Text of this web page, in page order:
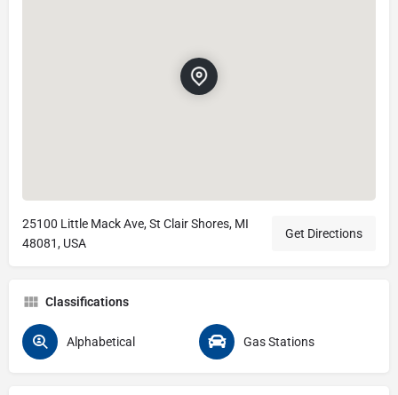
25100 Little Mack Ave, St Clair Shores, MI
48081, USA
Get Directions
Classifications
Alphabetical Gas Stations